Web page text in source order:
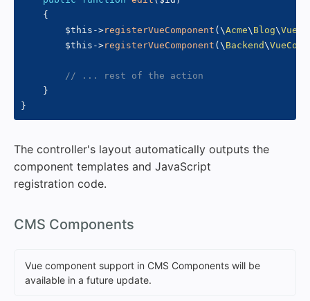
{
$this ->registerVueComponent ( \Acme\ Blog\
$this ->registerVueComponent ( \ Backend\
// ... rest of the action
}
}
The controller's layout automatically outputs the
component templates and JavaScript
registration code.
CMS Components
Vue component support in CMS Components will be
available in a future update.